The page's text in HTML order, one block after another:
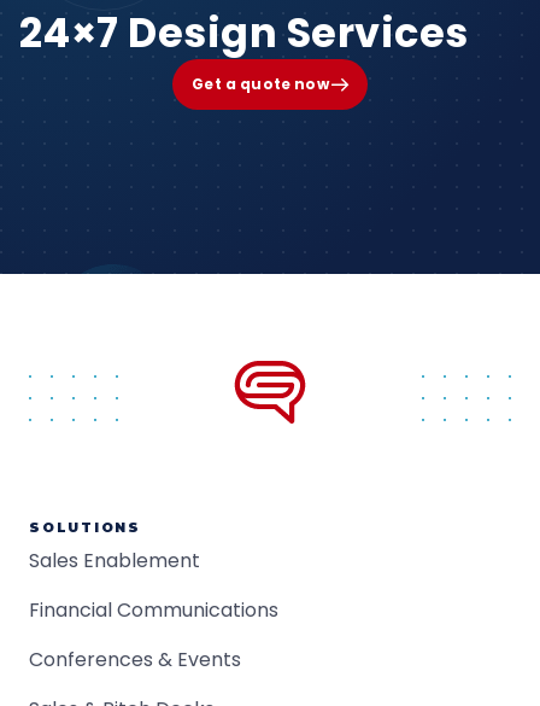
24×7 Design Services
Get a quote now
SOLUTIONS
Sales Enablement
Financial Communications
Conferences & Events